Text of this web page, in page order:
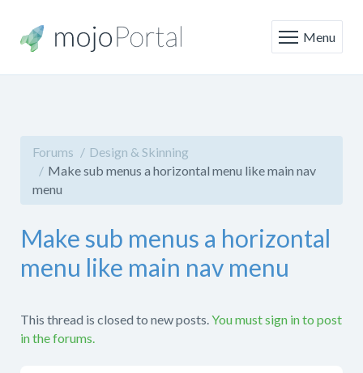
Menu
Forums
Design & Skinning
Make sub menus a horizontal menu like main nav
menu
Make sub menus a horizontal
menu like main nav menu
This thread is closed to new posts.You must sign in to post
in the forums.